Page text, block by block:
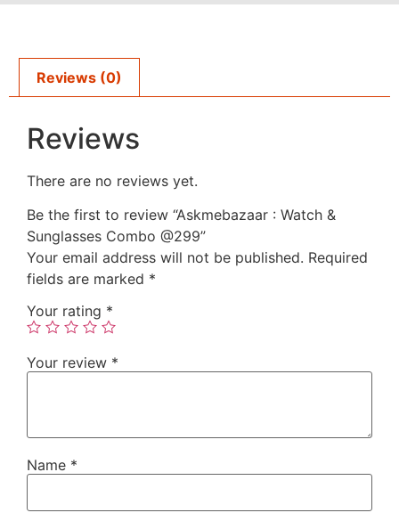
Reviews (0)
Reviews
There are no reviews yet.
Be the first to review “Askmebazaar : Watch &
Sunglasses Combo @299”
Your email address will not be published. Required
fields are marked *
Your rating *
Your review *
Name *